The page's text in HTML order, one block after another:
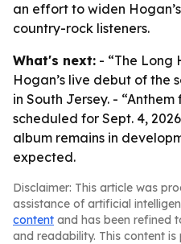
an effort to widen
country-rock listeners.
What's next: - “The Long
Hogan’s live debut of the
in South Jersey. -
scheduled for Sept. 4,
album remains in
expected.
Disclaimer: This article was
assistance of artificial
content and has been refined
and readability. This content is